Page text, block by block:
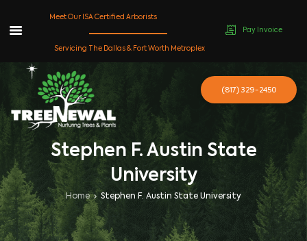
content
Stephen F. Austin State
University
Home Stephen F. Austin State University
Meet Our ISA Certified Arborists
Servicing The Dallas & Fort Worth Metroplex
Pay Invoice
(817) 329-2450